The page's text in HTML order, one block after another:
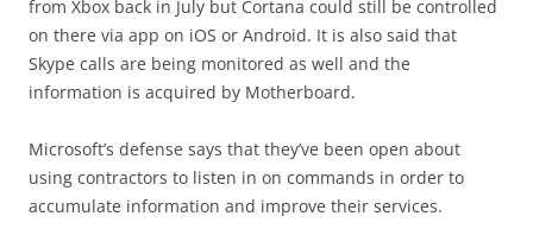
from Xbox back in July but Cortana could still be controlled
on there via app on iOS or Android. It is also said that
Skype calls are being monitored as well and the
information is acquired by Motherboard.
Microsoft’s defense says that they’ve been open about
using contractors to listen in on commands in order to
accumulate information and improve their services.